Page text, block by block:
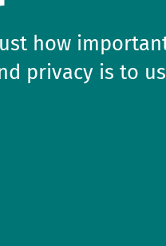
how
privacy is to